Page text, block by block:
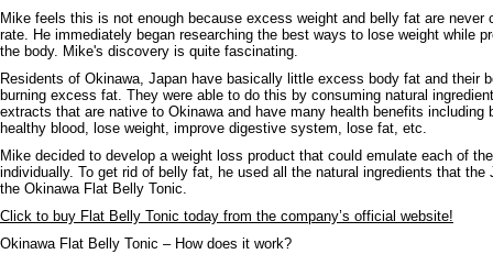
Mike feels this is not enough because excess weight and belly fat are never
rate. He immediately began researching the best ways to lose weight while
the body. Mike's discovery is quite fascinating.
Residents of Okinawa, Japan have basically little excess body fat and their
burning excess fat. They were able to do this by consuming natural
extracts that are native to Okinawa and have many health benefits including
healthy blood, lose weight, improve digestive system, lose fat, etc.
Mike decided to develop a weight loss product that could emulate each of
individually. To get rid of belly fat, he used all the natural ingredients that the
the Okinawa Flat Belly Tonic.
Click to buy Flat Belly Tonic today from the company’s official website!
Okinawa Flat Belly Tonic – How does it work?